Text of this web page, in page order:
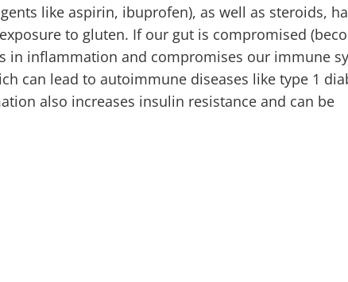
like aspirin, ibuprofen), as well as steroids,
to gluten. If our gut is compromised
in inflammation and compromises our immune
can lead to autoimmune diseases like type 1
also increases insulin resistance and can be